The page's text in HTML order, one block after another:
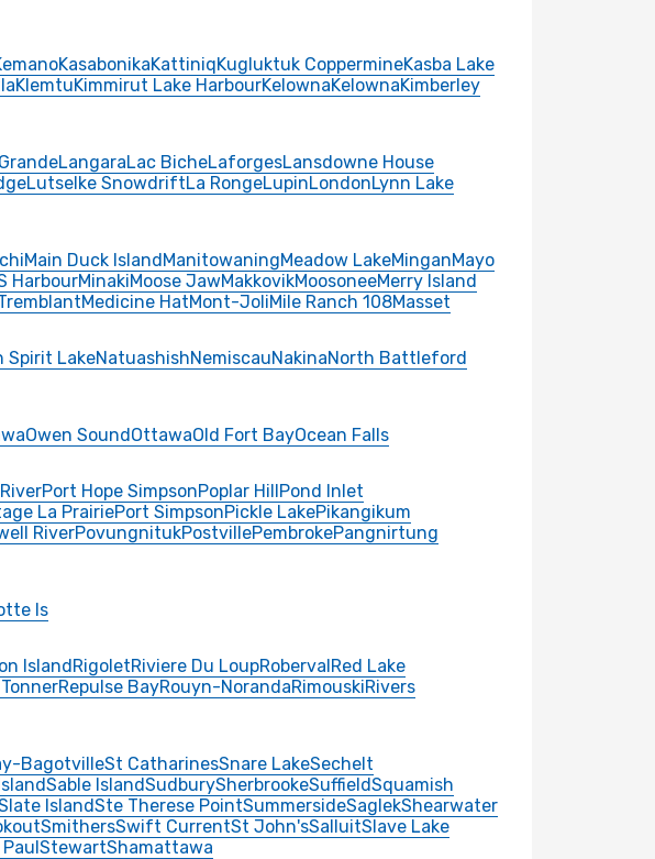
KasabonikaKattiniqKugluktuk CoppermineKasba Lake
KlemtuKimmirut Lake HarbourKelownaKelownaKimberley
LangaraLac BicheLaforgesLansdowne House
Lutselke SnowdriftLa RongeLupinLondonLynn Lake
Main Duck IslandManitowaningMeadow LakeMinganMayo
HarbourMinakiMoose JawMakkovikMoosoneeMerry Island
Medicine HatMont-JoliMile Ranch 108Masset
Spirit LakeNatuashishNemiscauNakinaNorth Battleford
Owen SoundOttawaOld Fort BayOcean Falls
Port Hope SimpsonPoplar HillPond Inlet
La PrairiePort SimpsonPickle LakePikangikum
RiverPovungnitukPostvillePembrokePangnirtung
Is
IslandRigoletRiviere Du LoupRobervalRed Lake
Repulse BayRouyn-NorandaRimouskiRivers
BagotvilleSt CatharinesSnare LakeSechelt
Sable IslandSudburySherbrookeSuffieldSquamish
IslandSte Therese PointSummersideSaglekShearwater
SmithersSwift CurrentSt John'sSalluitSlave Lake
StewartShamattawa